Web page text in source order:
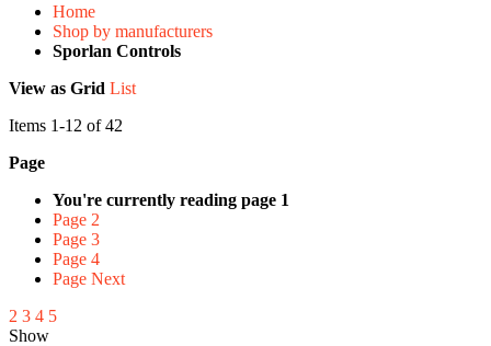
Home
Shop by manufacturers
Sporlan Controls
View as Grid List
Items 1-12 of42
Page
You're currently reading page 1
Page 2
Page 3
Page 4
Page Next
2 3 4 5
Show